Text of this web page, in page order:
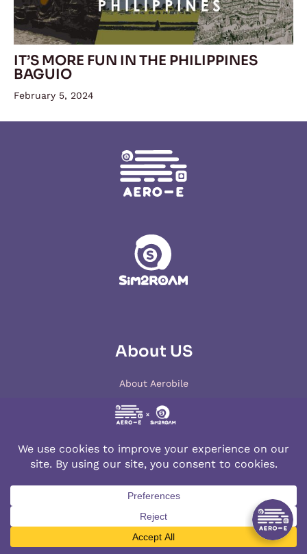
IT’S MORE FUN IN THE PHILIPPINES
BAGUIO
February 5, 2024
About US
About Aerobile
Terms of Use
Privacy Policy
Lowest Price Guarantee
Products
Top destinations
Japan